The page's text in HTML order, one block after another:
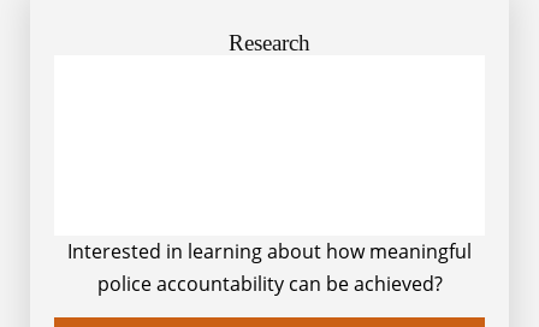
Research
Interested in learning about how meaningful
police accountability can be achieved?